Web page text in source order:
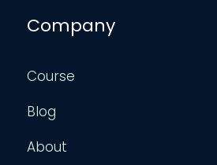
Company
Course
Blog
About